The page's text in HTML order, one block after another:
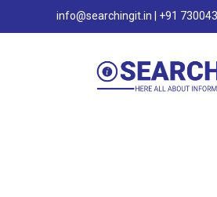
info@searchingit.in | +91